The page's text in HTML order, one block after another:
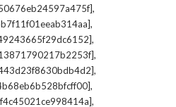
,
,
,
,
,
,
,